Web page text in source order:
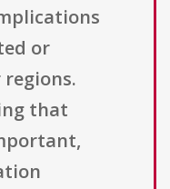
or
that